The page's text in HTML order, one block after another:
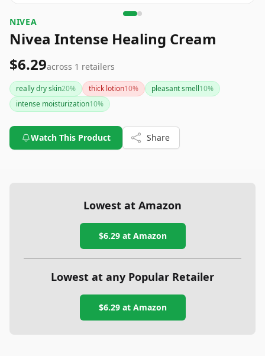
NIVEA
Nivea Intense Healing Cream
$6.29across 1 retailers
really dry skin20% thick lotion10% pleasant smell10%
intense moisturization10%
Watch This Product Share
Lowest at Amazon
$6.29at Amazon
Lowest at any Popular Retailer
$6.29at Amazon